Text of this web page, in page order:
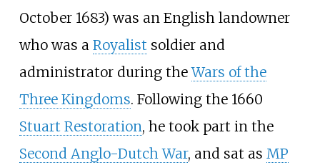
October 1683) was an English landowner
who was a Royalist soldier and
administrator during theWars of the
Three Kingdoms. Following the 1660
Stuart Restoration, he took part in the
Second Anglo-Dutch War, and sat as MP